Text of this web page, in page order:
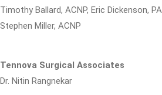
Timothy Ballard, ACNP, Eric Dickenson,
Stephen Miller, ACNP
Tennova Surgical Associates
Dr. Nitin Rangnekar